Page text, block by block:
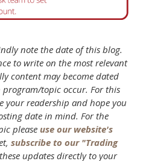
note the date of this blog.
to write on the most relevant
content may become dated
program/topic occur. For this
your readership and hope you
date in mind. For the
please use our website's
subscribe to our "Trading
updates directly to your